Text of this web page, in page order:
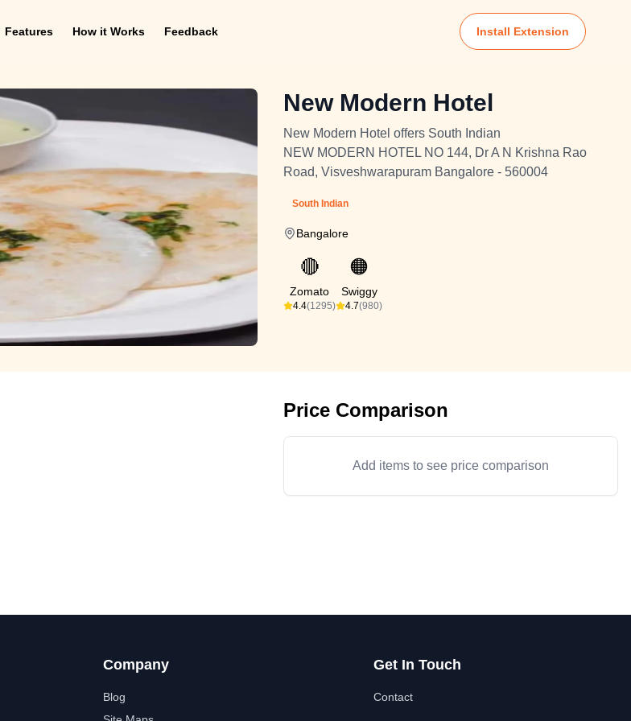
Features How it Works Feedback Install Extension
New Modern Hotel
New Modern Hotel offers South Indian
NEW MODERN HOTEL NO 144, Dr A N Krishna Rao
Road, Visveshwarapuram Bangalore - 560004
South Indian
Bangalore
🔴
Zomato
4.4(1295)
🟠
Swiggy
4.7(980)
Price Comparison
Add items to see price comparison
Company
Blog
Get In Touch
Contact